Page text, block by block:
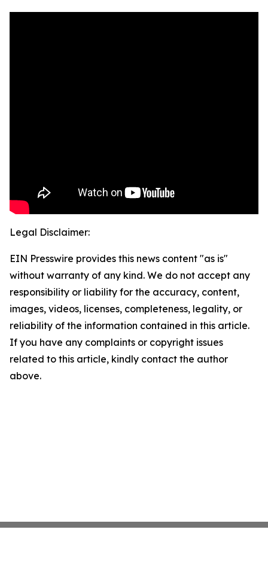
Legal Disclaimer:
EIN Presswire provides this news content "as is"
without warranty of any kind. We do not accept any
responsibility or liability for the accuracy, content,
images, videos, licenses, completeness, legality, or
reliability of the information contained in this article.
If you have any complaints or copyright issues
related to this article, kindly contact the author
above.